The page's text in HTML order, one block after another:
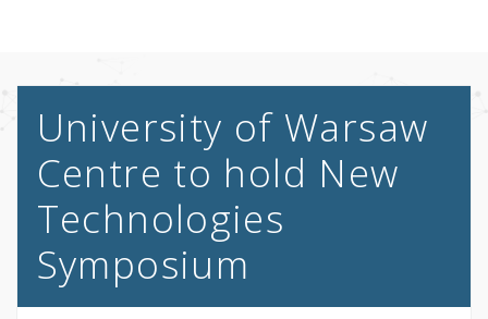
University of Warsaw
Centre to hold New
Technologies
Symposium